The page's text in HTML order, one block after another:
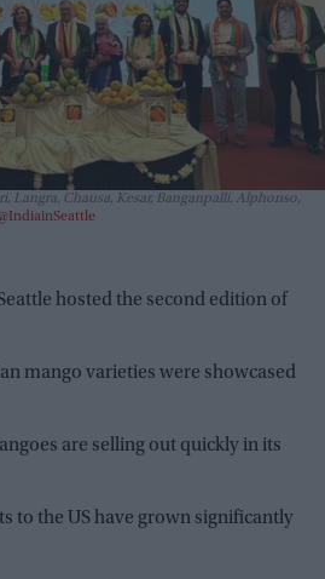
Langra, Chausa, Kesar, Banganpalli, Alphonso,
hosted the second edition of
mango varieties were showcased
are selling out quickly in its
to the US have grown significantly